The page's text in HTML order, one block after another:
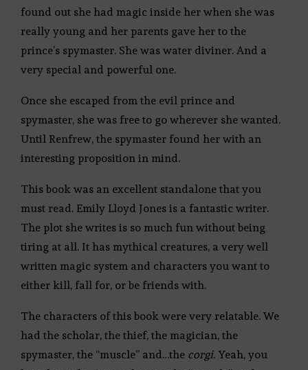
found out she had magic inside her when she was
really young and her parents gave her to the
prince’s spymaster. She was water diviner. And a
very special and powerful one.
Once she escaped from the evil prince and
spymaster, she was free to go wherever she wanted.
Until Renfrew, the spymaster found her with an
interesting proposition in mind.
This book was an excellent standalone that you
must read. Emily Lloyd Jones is a fantastic writer.
The plot she writes is so much fun without being
tiring at all. It has mythical creatures, a very well
written magic system and characters you want to
either kill, fall for, or be friends with.
The characters of this book were very relatable. We
had the scholar, the thief, the magician, the
spymaster, the “muscle” and…the corgi. Yeah, you